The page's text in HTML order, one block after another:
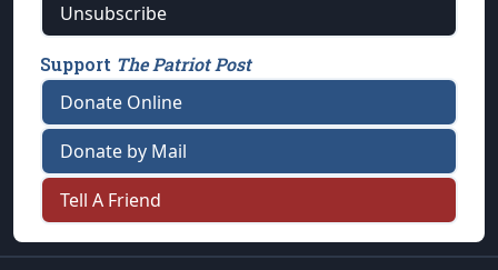
Unsubscribe
Support The Patriot Post
Donate Online
Donate by Mail
Tell A Friend